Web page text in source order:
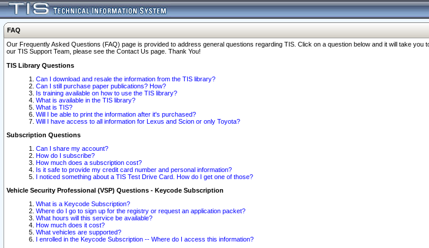
FAQ
Our Frequently Asked Questions (FAQ) page is provided to address general questions regarding TIS. Click on a question below and it will take
our TIS Support Team, please see the Contact Us page. Thank You!
TIS Library Questions
Can I download and resale the information from the TIS library?
Can I still purchase paper publications? How?
Is training available on how to use the TIS library?
What is available in the TIS library?
What is TIS?
Will I be able to print the information after it's purchased?
Will I have access to all information for Lexus and Scion or only Toyota?
Subscription Questions
Can I share my account?
How do I subscribe?
How much does a subscription cost?
Is it safe to provide my credit card number and personal information?
I noticed something about a TIS Test Drive Card. How do I get one of those?
Vehicle Security Professional (VSP) Questions - Keycode Subscription
What is a Keycode Subscription?
Where do I go to sign up for the registry or request an application packet?
What hours will this service be available?
How much does it cost?
What vehicles are supported?
I enrolled in the Keycode Subscription -- Where do I access this information?